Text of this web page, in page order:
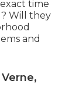
time
Will they
and